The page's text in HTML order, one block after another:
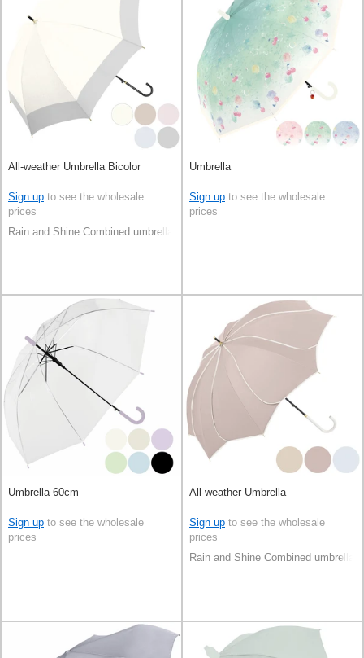
All-weather Umbrella Bicolor
Sign up to see the wholesale
prices
Rain and Shine Combined umbrella
Umbrella
Sign up to see the wholesale
prices
Umbrella 60cm
Sign up to see the wholesale
prices
All-weather Umbrella
Sign up to see the wholesale
prices
Rain and Shine Combined umbrella